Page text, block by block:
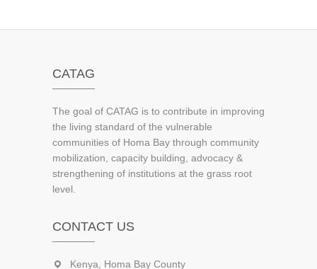
CATAG
The goal of CATAG is to contribute in improving
the living standard of the vulnerable
communities of Homa Bay through community
mobilization, capacity building, advocacy &
strengthening of institutions at the grass root
level.
CONTACT US
Kenya, Homa Bay County